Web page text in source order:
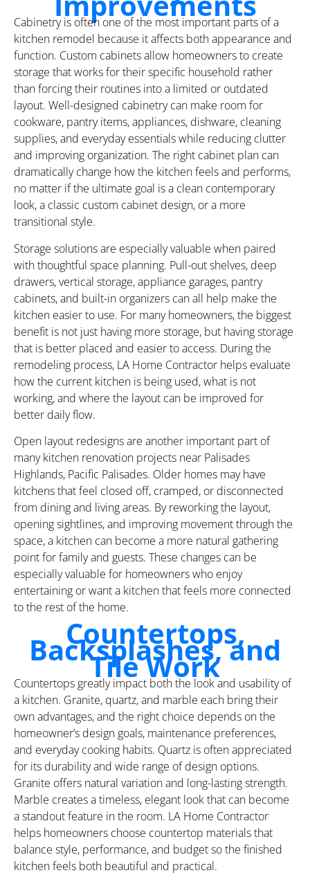
Cabinetry is often one of the most important parts of a
kitchen remodel because it affects both appearance and
function. Custom cabinets allow homeowners to create
storage that works for their specific household rather
than forcing their routines into a limited or outdated
layout. Well-designed cabinetry can make room for
cookware, pantry items, appliances, dishware, cleaning
supplies, and everyday essentials while reducing clutter
and improving organization. The right cabinet plan can
dramatically change how the kitchen feels and performs,
no matter if the ultimate goal is a clean contemporary
look, a classic custom cabinet design, or a more
transitional style.
Storage solutions are especially valuable when paired
with thoughtful space planning. Pull-out shelves, deep
drawers, vertical storage, appliance garages, pantry
cabinets, and built-in organizers can all help make the
kitchen easier to use. For many homeowners, the biggest
benefit is not just having more storage, but having storage
that is better placed and easier to access. During the
remodeling process, LA Home Contractor helps evaluate
how the current kitchen is being used, what is not
working, and where the layout can be improved for
better daily flow.
Open layout redesigns are another important part of
many kitchen renovation projects near Palisades
Highlands, Pacific Palisades. Older homes may have
kitchens that feel closed off, cramped, or disconnected
from dining and living areas. By reworking the layout,
opening sightlines, and improving movement through the
space, a kitchen can become a more natural gathering
point for family and guests. These changes can be
especially valuable for homeowners who enjoy
entertaining or want a kitchen that feels more connected
to the rest of the home.
Countertops,
Backsplashes, and
Tile Work
Countertops greatly impact both the look and usability of
a kitchen. Granite, quartz, and marble each bring their
own advantages, and the right choice depends on the
homeowner’s design goals, maintenance preferences,
and everyday cooking habits. Quartz is often appreciated
for its durability and wide range of design options.
Granite offers natural variation and long-lasting strength.
Marble creates a timeless, elegant look that can become
a standout feature in the room. LA Home Contractor
helps homeowners choose countertop materials that
balance style, performance, and budget so the finished
kitchen feels both beautiful and practical.